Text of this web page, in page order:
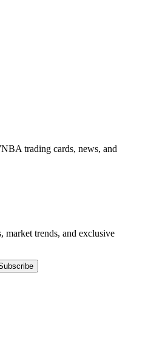
trading cards, news, and
market trends, and exclusive